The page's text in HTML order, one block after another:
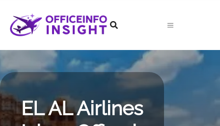
content
EL AL Airlines